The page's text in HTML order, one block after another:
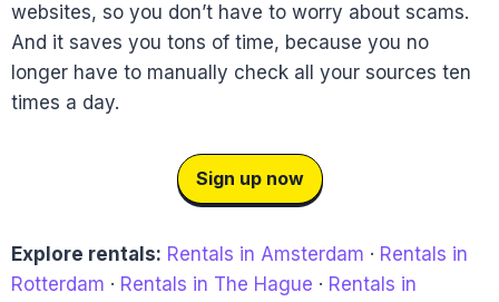
websites, so you don’t have to worry about scams.
And it saves you tons of time, because you no
longer have to manually check all your sources ten
times a day.
Sign up now
Explore rentals: Rentals in Amsterdam · Rentals in
Rotterdam · Rentals in The Hague · Rentals in